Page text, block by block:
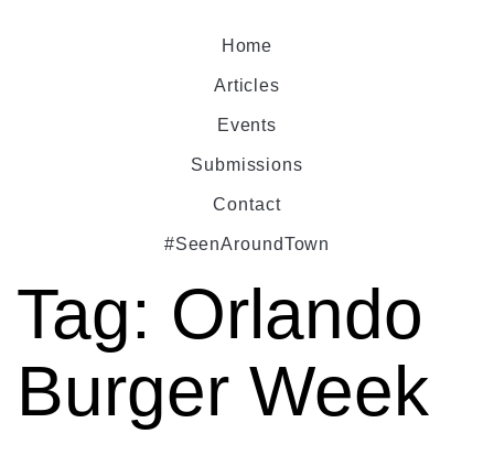
Home
Articles
Events
Submissions
Contact
#SeenAroundTown
Tag: Orlando
Burger Week